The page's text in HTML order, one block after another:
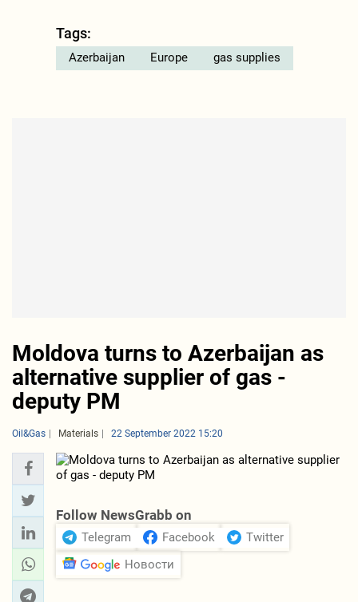
Tags:
Azerbaijan Europe gas supplies
Moldova turns to Azerbaijan as
alternative supplier of gas -
deputy PM
Oil&Gas Materials 22 September 2022 15:20
Follow NewsGrabb on
Telegram Facebook
Twitter
Новости